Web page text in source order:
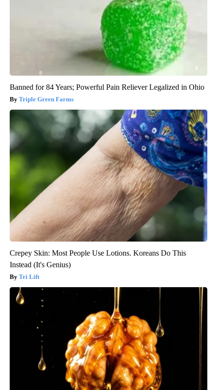
Banned for 84 Years; Powerful Pain Reliever Legalized in Ohio
Triple Green Farms
Crepey Skin: Most People Use Lotions. Koreans Do This
Instead (It's Genius)
Tri Lift